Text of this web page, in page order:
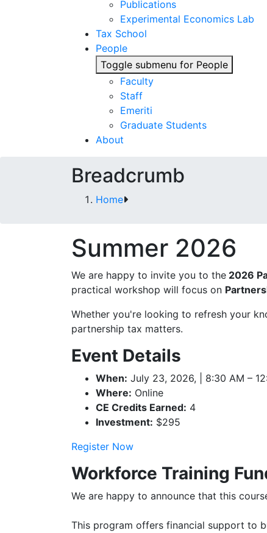
Publications
Experimental Economics Lab
Tax School
People
Toggle submenu for People
Faculty
Staff
Emeriti
Graduate Students
About
Breadcrumb
Home
Summer 2026
We are happy to invite you to the 2026
practical workshop will focus on
Whether you're looking to refresh your
partnership tax matters.
Event Details
When: July 23, 2026, | 8:30 AM –
Where: Online
CE Credits Earned: 4
Investment: $295
Register Now
Workforce Training
We are happy to announce that this
This program offers financial support to